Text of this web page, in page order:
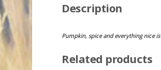
Description
Pumpkin, spice and everything nice
Related products